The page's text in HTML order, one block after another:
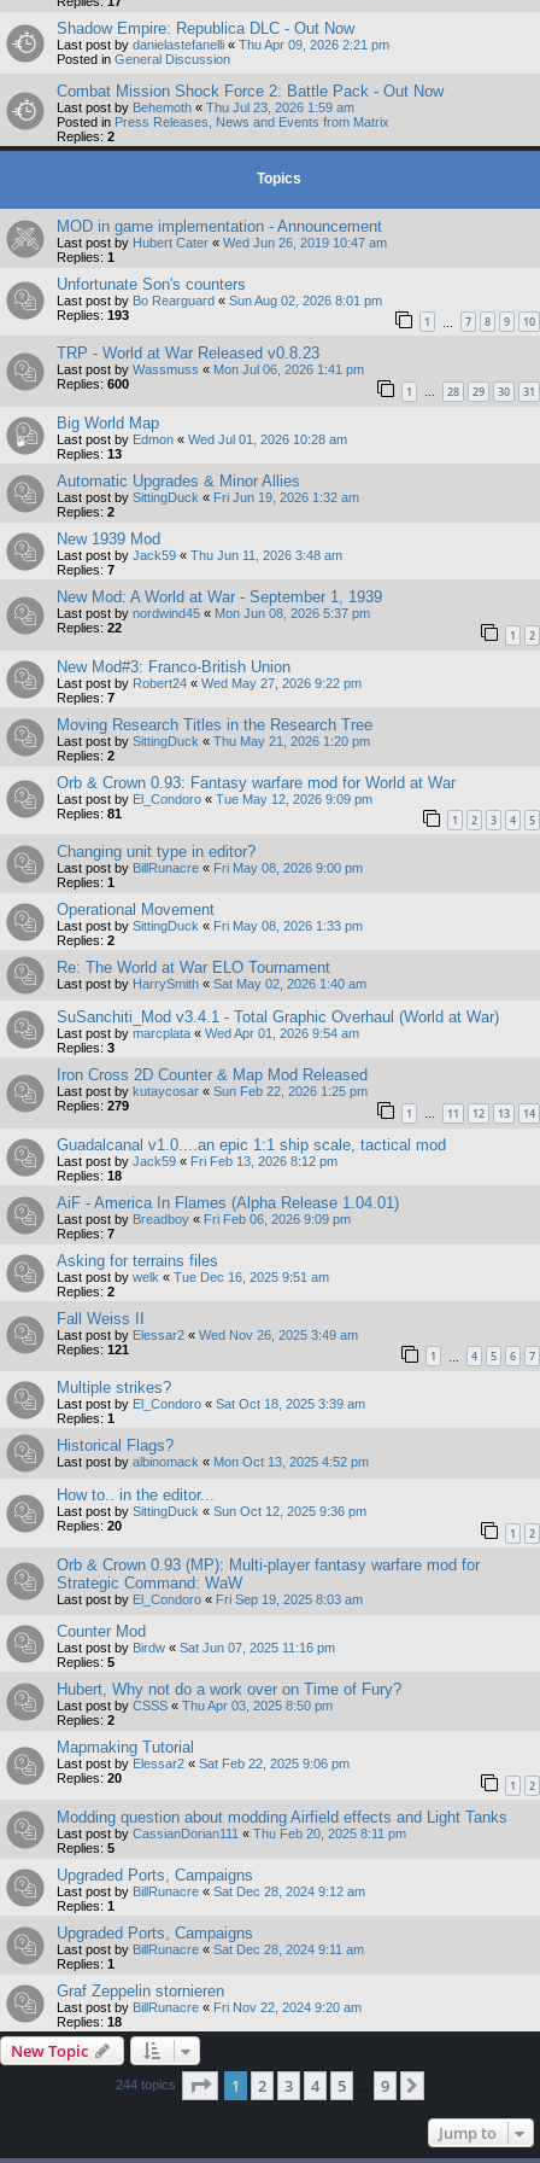
Shadow Empire: Republica DLC - Out Now
Last post by danielastefanelli « Thu Apr 09, 2026 2:21 pm
Posted in General Discussion
Combat Mission Shock Force 2: Battle Pack - Out Now
Last post by Behemoth « Thu Jul 23, 2026 1:59 am
Posted in Press Releases, News and Events from Matrix
Replies: 2
Topics
MOD in game implementation - Announcement
Last post by Hubert Cater « Wed Jun 26, 2019 10:47 am
Replies: 1
Unfortunate Son's counters
Last post by Bo Rearguard « Sun Aug 02, 2026 8:01 pm
Replies: 193 1 7 8 9 10
TRP - World at War Released v0.8.23
Last post by Wassmuss « Mon Jul 06, 2026 1:41 pm
Replies: 600 1 … 28 29 30 31
Big World Map
Last post by Edmon « Wed Jul 01, 2026 10:28 am
Replies: 13
Automatic Upgrades & Minor Allies
Last post by SittingDuck « Fri Jun 19, 2026 1:32 am
Replies: 2
New 1939 Mod
Last post by Jack59 « Thu Jun 11, 2026 3:48 am
Replies: 7
New Mod: A World at War - September 1, 1939
Last post by nordwind45 « Mon Jun 08, 2026 5:37 pm
Replies: 22 1 2
New Mod#3: Franco-British Union
Last post by Robert24 « Wed May 27, 2026 9:22 pm
Replies: 7
Moving Research Titles in the Research Tree
Last post by SittingDuck « Thu May 21, 2026 1:20 pm
Replies: 2
Orb & Crown 0.93: Fantasy warfare mod for World at War
Last post by El_Condoro « Tue May 12, 2026 9:09 pm
Replies: 81 1 2 3 4 5
Changing unit type in editor?
Last post by BillRunacre « Fri May 08, 2026 9:00 pm
Replies: 1
Operational Movement
Last post by SittingDuck « Fri May 08, 2026 1:33 pm
Replies: 2
Re: The World at War ELO Tournament
Last post by HarrySmith « Sat May 02, 2026 1:40 am
SuSanchiti_Mod v3.4.1 - Total Graphic Overhaul (World at War)
Last post by marcplata « Wed Apr 01, 2026 9:54 am
Replies: 3
Iron Cross 2D Counter & Map Mod Released
Last post by kutaycosar « Sun Feb 22, 2026 1:25 pm
Replies: 279 1 … 11 12 13 14
Guadalcanal v1.0....an epic 1:1 ship scale, tactical mod
Last post by Jack59 « Fri Feb 13, 2026 8:12 pm
Replies: 18
AiF - America In Flames (Alpha Release 1.04.01)
Last post by Breadboy « Fri Feb 06, 2026 9:09 pm
Replies: 7
Asking for terrains files
Last post by welk « Tue Dec 16, 2025 9:51 am
Replies: 2
Fall Weiss II
Last post by Elessar2 « Wed Nov 26, 2025 3:49 am
Replies: 121 1 4 5 6 7
Multiple strikes?
Last post by El_Condoro « Sat Oct 18, 2025 3:39 am
Replies: 1
Historical Flags?
Last post by albinomack « Mon Oct 13, 2025 4:52 pm
How to.. in the editor...
Last post by SittingDuck « Sun Oct 12, 2025 9:36 pm
Replies: 20 1 2
Orb & Crown 0.93 (MP): Multi-player fantasy warfare mod for
Strategic Command: WaW
Last post by El_Condoro « Fri Sep 19, 2025 8:03 am
Counter Mod
Last post by Birdw « Sat Jun 07, 2025 11:16 pm
Replies: 5
Hubert, Why not do a work over on Time of Fury?
Last post by CSSS « Thu Apr 03, 2025 8:50 pm
Replies: 2
Mapmaking Tutorial
Last post by Elessar2 « Sat Feb 22, 2025 9:06 pm
Replies: 20 1 2
Modding question about modding Airfield effects and Light Tanks
Last post by CassianDorian111 « Thu Feb 20, 2025 8:11 pm
Replies: 5
Upgraded Ports, Campaigns
Last post by BillRunacre « Sat Dec 28, 2024 9:12 am
Replies: 1
Upgraded Ports, Campaigns
Last post by BillRunacre « Sat Dec 28, 2024 9:11 am
Replies: 1
Graf Zeppelin stornieren
Last post by BillRunacre « Fri Nov 22, 2024 9:20 am
Replies: 18
New Topic
244 topics Page 1of 9
1 2 3 4 5 9
Jump to